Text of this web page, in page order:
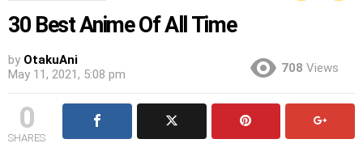
30 Best Anime Of All Time
by OtakuAni
May 11, 2021, 5:08 pm
708 Views
0
SHARES